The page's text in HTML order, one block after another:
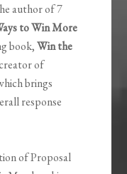
author of 7
to Win More
book,Win the
creator of
brings
response
of Proposal